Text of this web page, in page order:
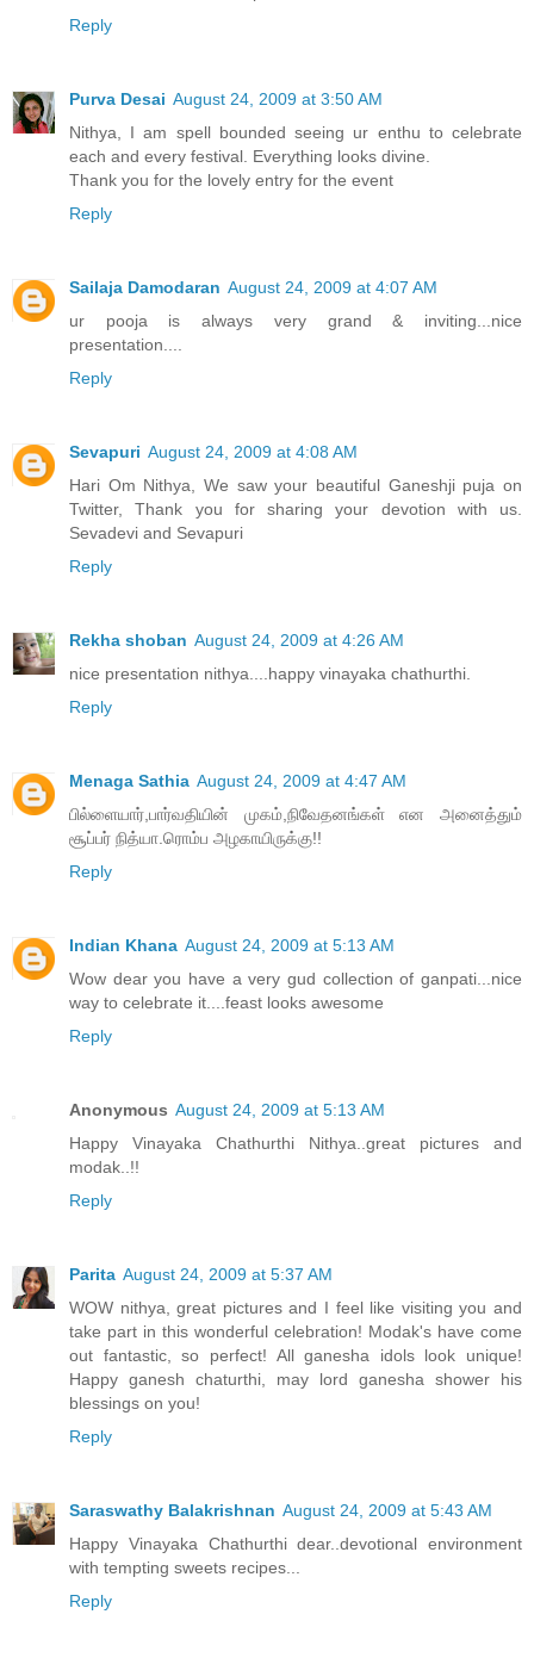
Reply
Purva Desai August 24, 2009 at 3:50 AM
Nithya, I am spell bounded seeing ur enthu to celebrate
each and every festival. Everything looks divine.
Thank you for the lovely entry for the event
Reply
Sailaja Damodaran August 24, 2009 at 4:07 AM
ur pooja is always very grand & inviting...nice
presentation....
Reply
Sevapuri August 24, 2009 at 4:08 AM
Hari Om Nithya, We saw your beautiful Ganeshji puja on
Twitter, Thank you for sharing your devotion with us.
Sevadevi and Sevapuri
Reply
Rekha shoban August 24, 2009 at 4:26 AM
nice presentation nithya....happy vinayaka chathurthi.
Reply
Menaga Sathia August 24, 2009 at 4:47 AM
பில்ளையார்,பார்வதியின் முகம்,நிவேதனங்கள் என அனைத்தும்
சூப்பர் நித்யா.ரொம்ப அழகாயிருக்கு!!
Reply
Indian Khana August 24, 2009 at 5:13 AM
Wow dear you have a very gud collection of ganpati...nice
way to celebrate it....feast looks awesome
Reply
Anonymous August 24, 2009 at 5:13 AM
Happy Vinayaka Chathurthi Nithya..great pictures and
modak..!!
Reply
Parita August 24, 2009 at 5:37 AM
WOW nithya, great pictures and I feel like visiting you and
take part in this wonderful celebration! Modak's have come
out fantastic, so perfect! All ganesha idols look unique!
Happy ganesh chaturthi, may lord ganesha shower his
blessings on you!
Reply
Saraswathy Balakrishnan August 24, 2009 at 5:43 AM
Happy Vinayaka Chathurthi dear..devotional environment
with tempting sweets recipes...
Reply